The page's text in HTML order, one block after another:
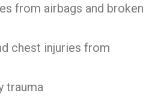
from airbags and broken
chest injuries from
trauma